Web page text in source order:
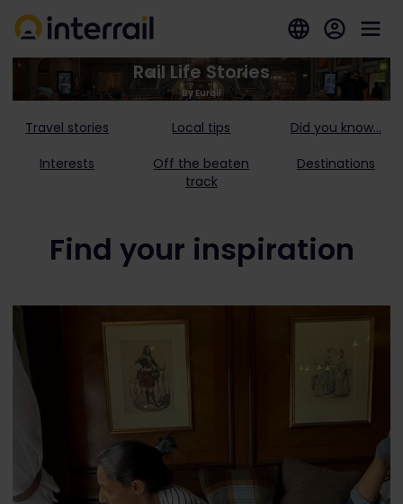
Rail Life Stories
By Eurail
Travel stories
Interests
Local tips
Off the beaten
track
Did you know...
Destinations
Find your inspiration